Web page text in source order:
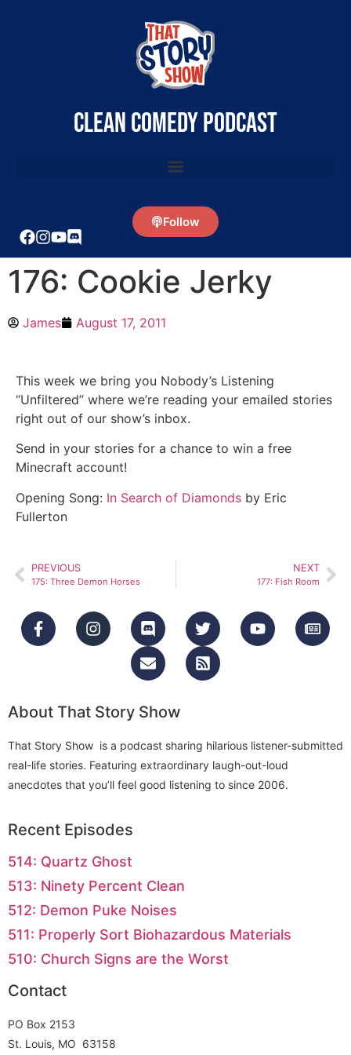
clean comedy podcast
Follow
176: Cookie Jerky
James August 17, 2011
This week we bring you Nobody’s Listening
“Unfiltered” where we’re reading your emailed stories
right out of our show’s inbox.
Send in your stories for a chance to win a free
Minecraft account!
Opening Song: In Search of Diamonds by Eric
Fullerton
PREVIOUS
175: Three Demon Horses
NEXT
177: Fish Room
About That Story Show
That Story Show is a podcast sharing hilarious listener-submitted
real-life stories. Featuring extraordinary laugh-out-loud
anecdotes that you’ll feel good listening to since 2006.
Recent Episodes
514: Quartz Ghost
513: Ninety Percent Clean
512: Demon Puke Noises
511: Properly Sort Biohazardous Materials
510: Church Signs are the Worst
Contact
PO Box 2153
St. Louis, MO 63158